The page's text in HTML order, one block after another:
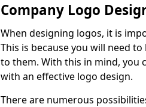
Company Logo
When designing logos, it is
This is because you will need
to them. With this in mind, you
with an effective logo design.
There are numerous